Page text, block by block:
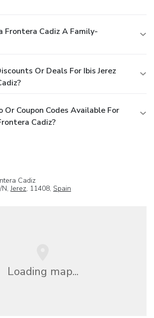
Frontera Cadiz A Family-
Or Deals For Ibis Jerez
Or Coupon Codes Available For
Cadiz?
Cadiz
N,Jerez, 11408, Spain
Loading map...